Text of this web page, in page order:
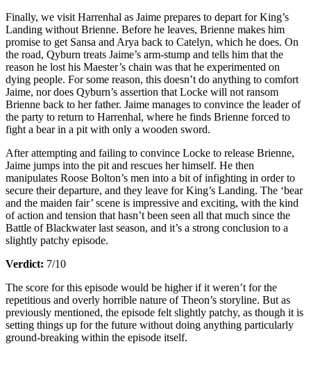
Finally, we visit Harrenhal as Jaime prepares to depart for King’s
Landing without Brienne. Before he leaves, Brienne makes him
promise to get Sansa and Arya back to Catelyn, which he does. On
the road, Qyburn treats Jaime’s arm-stump and tells him that the
reason he lost his Maester’s chain was that he experimented on
dying people. For some reason, this doesn’t do anything to comfort
Jaime, nor does Qyburn’s assertion that Locke will not ransom
Brienne back to her father. Jaime manages to convince the leader of
the party to return to Harrenhal, where he finds Brienne forced to
fight a bear in a pit with only a wooden sword.
After attempting and failing to convince Locke to release Brienne,
Jaime jumps into the pit and rescues her himself. He then
manipulates Roose Bolton’s men into a bit of infighting in order to
secure their departure, and they leave for King’s Landing. The ‘bear
and the maiden fair’ scene is impressive and exciting, with the kind
of action and tension that hasn’t been seen all that much since the
Battle of Blackwater last season, and it’s a strong conclusion to a
slightly patchy episode.
Verdict: 7/10
The score for this episode would be higher if it weren’t for the
repetitious and overly horrible nature of Theon’s storyline. But as
previously mentioned, the episode felt slightly patchy, as though it is
setting things up for the future without doing anything particularly
ground-breaking within the episode itself.